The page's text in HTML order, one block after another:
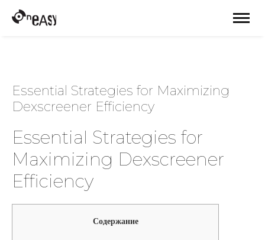
Essential Strategies for Maximizing
Dexscreener Efficiency
Essential Strategies for
Maximizing Dexscreener
Efficiency
Содержание